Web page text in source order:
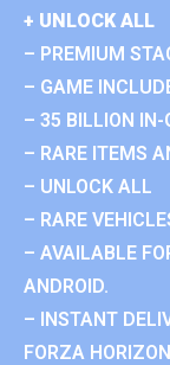
+ UNLOCK ALL
– PREMIUM
– GAME
– 35 BILLION IN-
– RARE ITEMS
– UNLOCK ALL
– RARE
– AVAILABLE
ANDROID.
– INSTANT
FORZA